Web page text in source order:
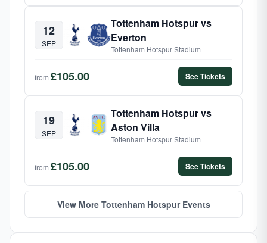
12
SEP
Tottenham Hotspur vs
Everton
Tottenham Hotspur Stadium
from £105.00 See Tickets
19
SEP
Tottenham Hotspur vs
Aston Villa
Tottenham Hotspur Stadium
from £105.00 See Tickets
View More Tottenham Hotspur Events